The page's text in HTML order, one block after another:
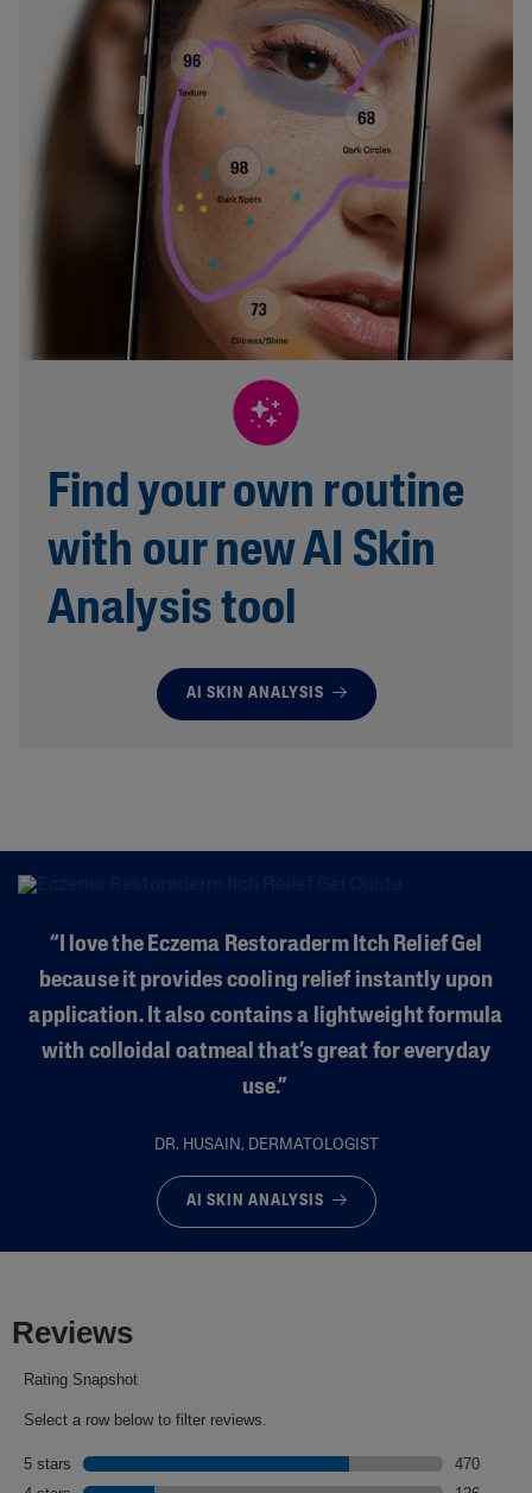
Find your own routine
with our new AI Skin
Analysis tool
AI SKIN ANALYSIS
“I love the Eczema Restoraderm Itch Relief Gel
because it provides cooling relief instantly upon
application. It also contains a lightweight formula
with colloidal oatmeal that’s great for everyday
use.”
DR. HUSAIN, DERMATOLOGIST
AI SKIN ANALYSIS